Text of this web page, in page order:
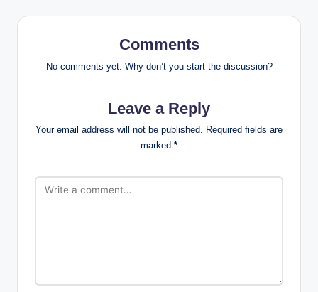
Comments
No comments yet. Why don’t you start the discussion?
Leave a Reply
Your email address will not be published. Required fields are
marked *